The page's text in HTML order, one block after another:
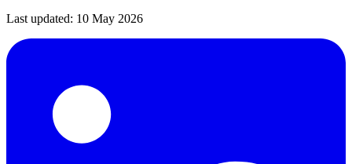
Last updated: 10 May 2026